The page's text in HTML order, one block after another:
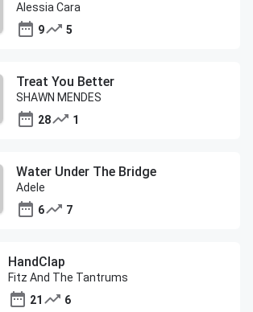
Alessia Cara
9
5
Treat You Better
SHAWN MENDES
28
1
Water Under The Bridge
Adele
6
7
HandClap
Fitz And The Tantrums
21
6